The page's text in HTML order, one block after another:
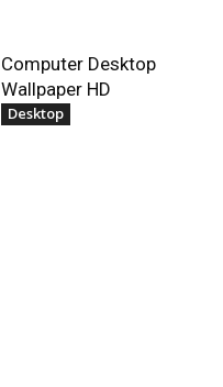
Computer Desktop
Wallpaper HD
Desktop